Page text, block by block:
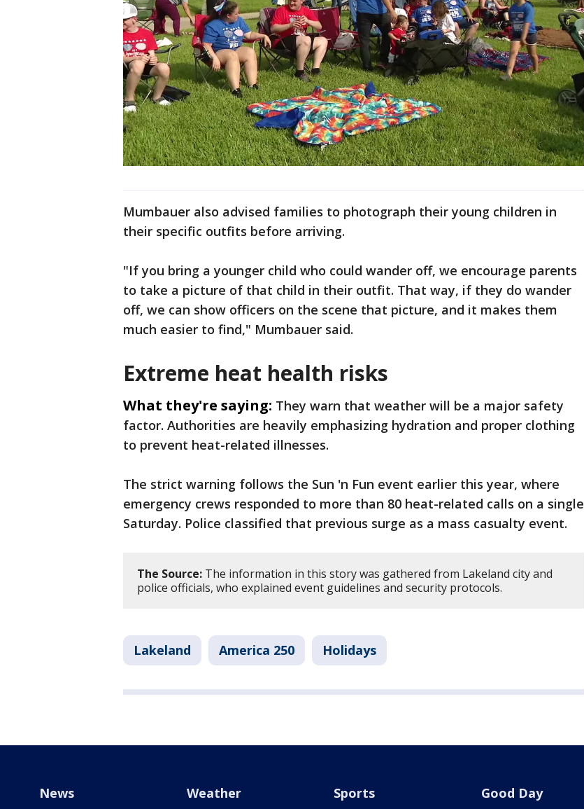
Mumbauer also advised families to photograph their young children in
their specific outfits before arriving.
"If you bring a younger child who could wander off, we encourage parents
to take a picture of that child in their outfit. That way, if they do wander
off, we can show officers on the scene that picture, and it makes them
much easier to find," Mumbauer said.
Extreme heat health risks
What they're saying: They warn that weather will be a major safety
factor. Authorities are heavily emphasizing hydration and proper clothing
to prevent heat-related illnesses.
The strict warning follows the Sun 'n Fun event earlier this year, where
emergency crews responded to more than 80 heat-related calls on a single
Saturday. Police classified that previous surge as a mass casualty event.
The Source: The information in this story was gathered from Lakeland city and
police officials, who explained event guidelines and security protocols.
Lakeland America 250 Holidays
News Weather Sports Good Day